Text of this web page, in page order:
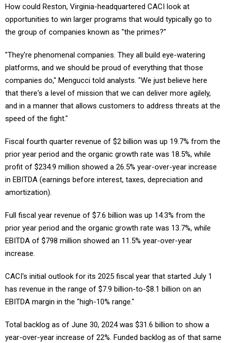
How could Reston, Virginia-headquartered CACI look at
opportunities to win larger programs that would typically go to
the group of companies known as "the primes?"
"They're phenomenal companies. They all build eye-watering
platforms, and we should be proud of everything that those
companies do," Mengucci told analysts. "We just believe here
that there's a level of mission that we can deliver more agilely,
and in a manner that allows customers to address threats at the
speed of the fight."
Fiscal fourth quarter revenue of $2 billion was up 19.7% from the
prior year period and the organic growth rate was 18.5%, while
profit of $234.9 million showed a 26.5% year-over-year increase
in EBITDA (earnings before interest, taxes, depreciation and
amortization).
Full fiscal year revenue of $7.6 billion was up 14.3% from the
prior year period and the organic growth rate was 13.7%, while
EBITDA of $798 million showed an 11.5% year-over-year
increase.
CACI's initial outlook for its 2025 fiscal year that started July 1
has revenue in the range of $7.9 billion-to-$8.1 billion on an
EBITDA margin in the "high-10% range."
Total backlog as of June 30, 2024 was $31.6 billion to show a
year-over-year increase of 22%. Funded backlog as of that same